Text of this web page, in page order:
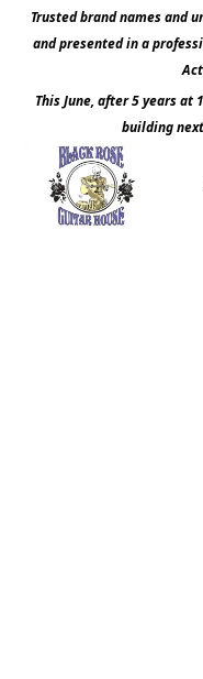
Trusted brand names and
and presented in a
This June, after 5 years at
building